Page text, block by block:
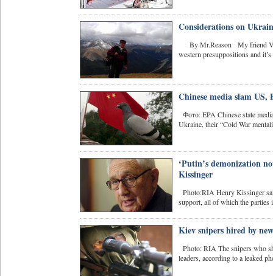
Considerations on
By Mr.Reason My friend
western presuppositions and
Chinese media slam
Фото: EPA Chinese state
Ukraine, their “Cold War
‘Putin’s demonization
Kissinger
Photo:RIA Henry Kissinger
support, all of which the
Kiev snipers hired by
Photo: RIA The snipers who
leaders, according to a leaked